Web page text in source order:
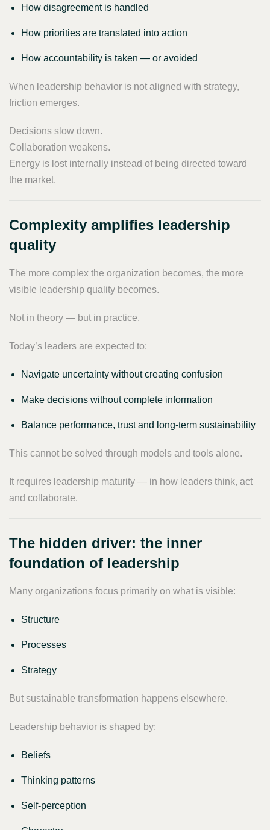
How disagreement is handled
How priorities are translated into action
How accountability is taken — or avoided
When leadership behavior is not aligned with strategy,
friction emerges.
Decisions slow down.
Collaboration weakens.
Energy is lost internally instead of being directed toward
the market.
Complexity amplifies leadership
quality
The more complex the organization becomes, the more
visible leadership quality becomes.
Not in theory — but in practice.
Today’s leaders are expected to:
Navigate uncertainty without creating confusion
Make decisions without complete information
Balance performance, trust and long-term sustainability
This cannot be solved through models and tools alone.
It requires leadership maturity — in how leaders think, act
and collaborate.
The hidden driver: the inner
foundation of leadership
Many organizations focus primarily on what is visible:
Structure
Processes
Strategy
But sustainable transformation happens elsewhere.
Leadership behavior is shaped by:
Beliefs
Thinking patterns
Self-perception